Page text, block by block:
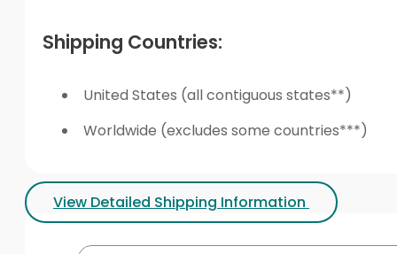
Shipping Countries:
United States (all contiguous states**)
Worldwide (excludes some countries***)
View Detailed Shipping Information